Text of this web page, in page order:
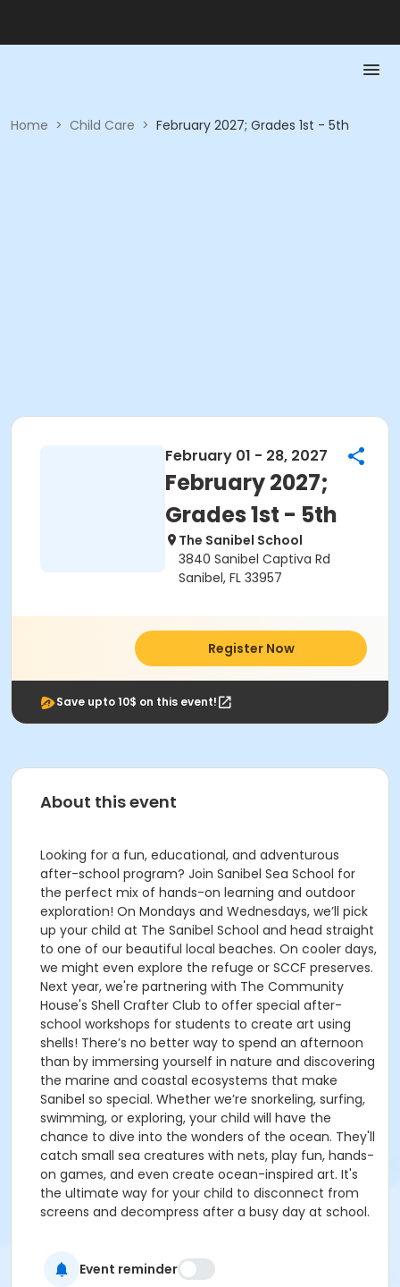
Home > Child Care > February 2027; Grades 1st - 5th
February 01 - 28, 2027
February 2027;
Grades 1st - 5th
The Sanibel School
3840 Sanibel Captiva Rd
Sanibel, FL 33957
Register Now
Save upto 10$ on this event!
About this event
Looking for a fun, educational, and adventurous
after-school program? Join Sanibel Sea School for
the perfect mix of hands-on learning and outdoor
exploration! On Mondays and Wednesdays, we’ll pick
up your child at The Sanibel School and head straight
to one of our beautiful local beaches. On cooler days,
we might even explore the refuge or SCCF preserves.
Next year, we're partnering with The Community
House's Shell Crafter Club to offer special after-
school workshops for students to create art using
shells! There’s no better way to spend an afternoon
than by immersing yourself in nature and discovering
the marine and coastal ecosystems that make
Sanibel so special. Whether we’re snorkeling, surfing,
swimming, or exploring, your child will have the
chance to dive into the wonders of the ocean. They'll
catch small sea creatures with nets, play fun, hands-
on games, and even create ocean-inspired art. It's
the ultimate way for your child to disconnect from
screens and decompress after a busy day at school.
Event reminder